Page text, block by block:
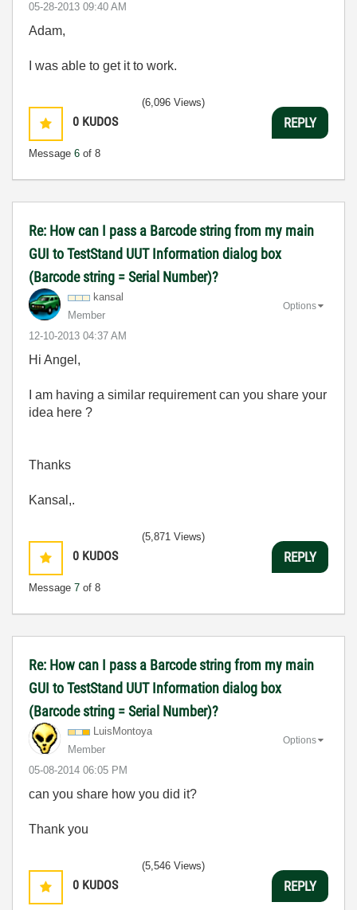
‎05-28-2013 09:40 AM
Adam,
I was able to get it to work.
0 KUDOS
Message 6 of 8
(6,096 Views)
REPLY
Re: How can I pass a Barcode string from my main
GUI to TestStand UUT Information dialog box
(Barcode string = Serial Number)?
kansal
Member
‎12-10-2013 04:37 AM
Options
Hi Angel,
I am having a similar requirement can you share your
idea here ?
Thanks
Kansal,.
0 KUDOS
Message 7 of 8
(5,871 Views)
REPLY
Re: How can I pass a Barcode string from my main
GUI to TestStand UUT Information dialog box
(Barcode string = Serial Number)?
LuisMontoya
Member
‎05-08-2014 06:05 PM
Options
can you share how you did it?
Thank you
0 KUDOS
(5,546 Views)
REPLY